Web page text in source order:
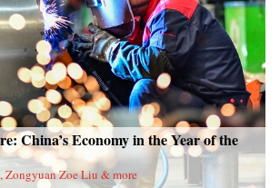
China’s Economy in the Year of the
Zongyuan Zoe Liu & more